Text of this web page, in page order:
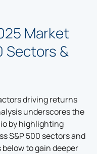
Market
Sectors &
driving returns
underscores the
by highlighting
S&P 500 sectors and
to gain deeper